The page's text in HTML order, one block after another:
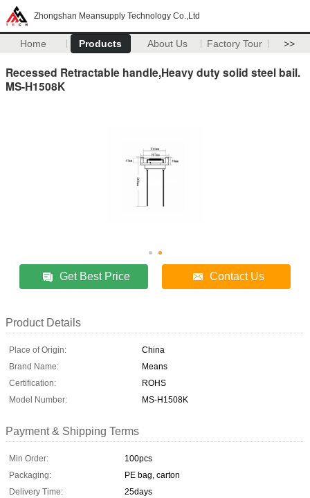
Zhongshan Meansupply Technology Co.,Ltd
Home Products About Us Factory Tour >>
Recessed Retractable handle,Heavy duty solid steel bail.
MS-H1508K
Get Best Price Contact Us
Product Details
Place of Origin:
China
Brand Name:
Means
Certification:
ROHS
Model Number:
MS-H1508K
Payment & Shipping Terms
Min Order:
100pcs
Packaging:
PE bag, carton
Delivery Time:
25days